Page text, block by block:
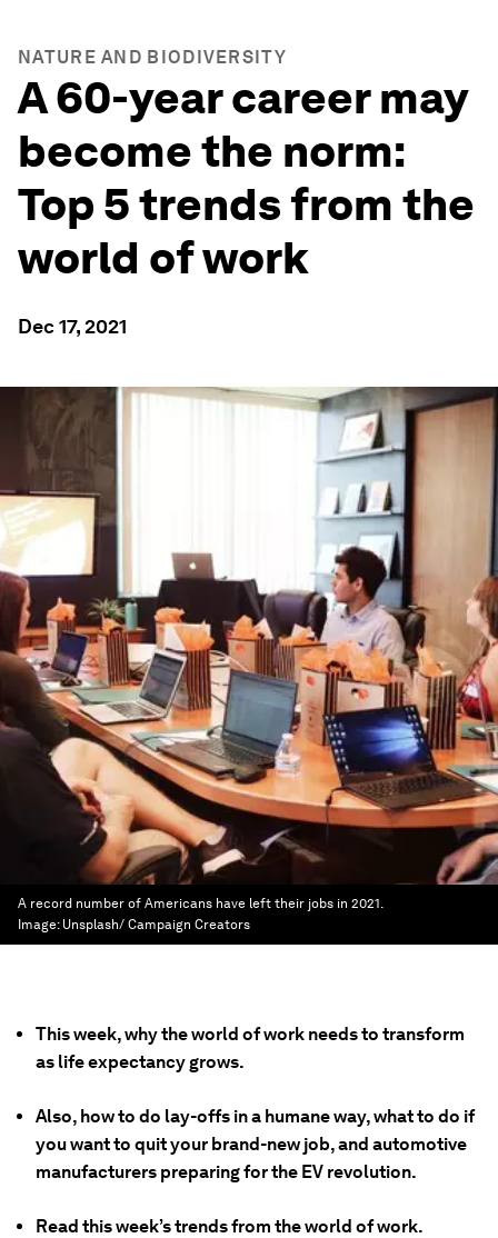
NATURE AND BIODIVERSITY
A 60-year career may
become the norm:
Top 5 trends from the
world of work
Dec 17, 2021
A record number of Americans have left their jobs in 2021.
Image: Unsplash/ Campaign Creators
This week, why the world of work needs to transform
as life expectancy grows.
Also, how to do lay-offs in a humane way, what to do if
you want to quit your brand-new job, and automotive
manufacturers preparing for the EV revolution.
Read this week’s trends from the world of work.